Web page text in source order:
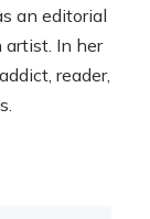
an editorial
artist. In her
reader,